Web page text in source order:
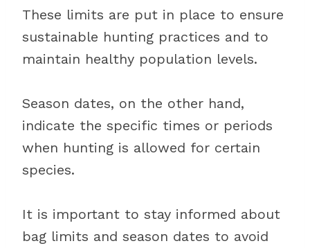
These limits are put in place to ensure
sustainable hunting practices and to
maintain healthy population levels.
Season dates, on the other hand,
indicate the specific times or periods
when hunting is allowed for certain
species.
It is important to stay informed about
bag limits and season dates to avoid